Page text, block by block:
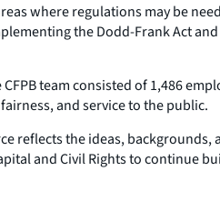
where regulations may be
the Dodd-Frank Act
team consisted of 1,486
and service to the public.
the ideas,
and Civil Rights to continue